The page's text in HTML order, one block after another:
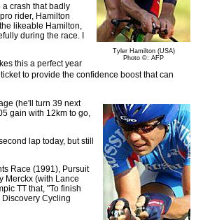
Tyler Hamilton (USA)
Photo ©: AFP
crash that badly
rider, Hamilton
likeable Hamilton,
during the race. I
this a perfect year
to provide the confidence boost that can
(he'll turn 39 next
gain with 12km to go,
lap today, but still
Race (1991), Pursuit
Merckx (with Lance
TT that, "To finish
Cycling